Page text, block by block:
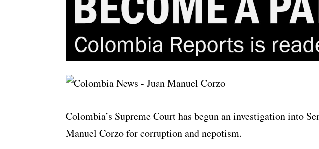
Colombia’s Supreme Court has begun an investigation into
Manuel Corzo for corruption and nepotism.